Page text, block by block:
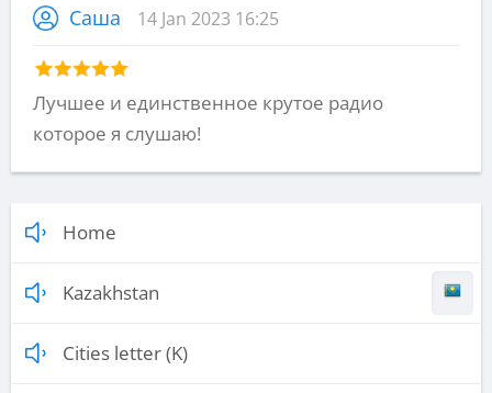
Саша 14 Jan 2023 16:25
Лучшее и единственное крутое радио
которое я слушаю!
Home
Kazakhstan
Cities letter (K)